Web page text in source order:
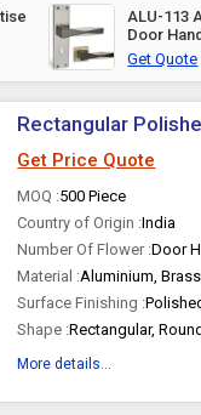
ALU-113
Door
Get Quote
Rectangular
Get Price Quote
MOQ :500 Piece
Country of Origin :India
Number Of Flower :Door
Material :Aluminium,
Surface Finishing :
Shape :Rectangular,
More details...